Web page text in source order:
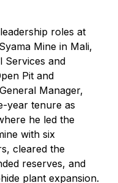
roles at
Mine in Mali,
Services and
Pit and
Manager,
year tenure as
he led the
with six
cleared the
reserves, and
plant expansion.